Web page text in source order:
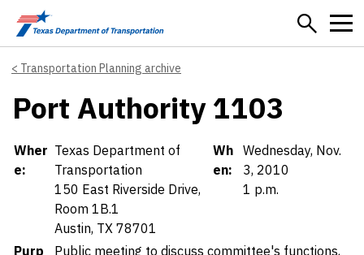
Skip to main content
Transportation Planning archive
Port Authority 1103
Details
Wher
e:
Texas Department of
Transportation
150 East Riverside Drive,
Room 1B.1
Austin, TX 78701
Wh
en:
Wednesday, Nov.
3, 2010
1 p.m.
Purp
Public meeting to discuss committee's functions,